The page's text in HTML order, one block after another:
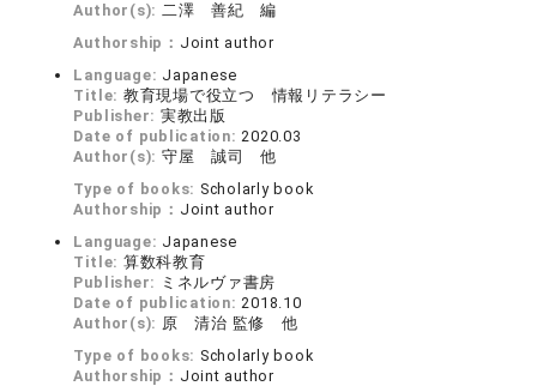
Author(s): 二澤 善紀 編
Authorship： Joint author
Language: Japanese
Title: 教育現場で役立つ 情報リテラシー
Publisher: 実教出版
Date of publication:2020.03
Author(s): 守屋 誠司 他
Type of books: Scholarly book
Authorship： Joint author
Language: Japanese
Title: 算数科教育
Publisher: ミネルヴァ書房
Date of publication:2018.10
Author(s): 原 清治 監修 他
Type of books: Scholarly book
Authorship： Joint author